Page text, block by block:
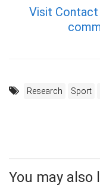
Visit
Research Sport
You may also